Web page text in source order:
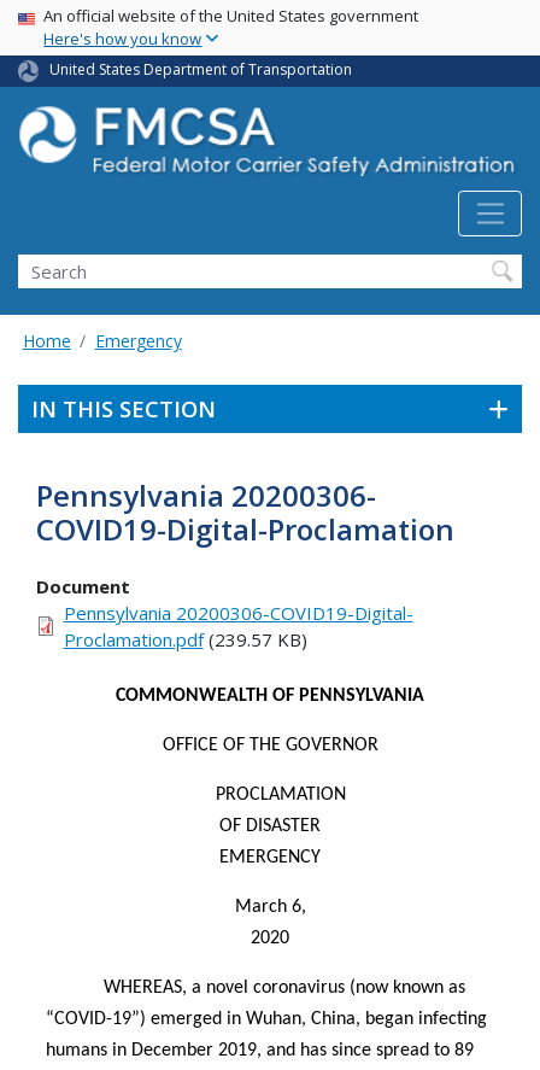
Skip
main
content
USA Banner
An official website of the United States government
Here's how you know
United States Department of Transportation
Search FMCSA
Search
Home Emergency
IN THIS SECTION
Pennsylvania 20200306-
COVID19-Digital-Proclamation
Document
Pennsylvania 20200306-COVID19-Digital-
Proclamation.pdf(239.57 KB)
COMMONWEALTH OF PENNSYLVANIA
OFFICE OF THE GOVERNOR
PROCLAMATION
OF DISASTER
EMERGENCY
March 6,
2020
WHEREAS, a novel coronavirus (now known as
“COVID-19”) emerged in Wuhan, China, began infecting
humans in December 2019, and has since spread to 89